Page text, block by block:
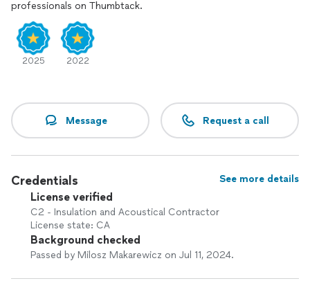
professionals on Thumbtack.
2025 2022
Message Request a call
Credentials See more details
License verified
C2 - Insulation and Acoustical Contractor
License state: CA
Background checked
Passed by Milosz Makarewicz on Jul 11, 2024.